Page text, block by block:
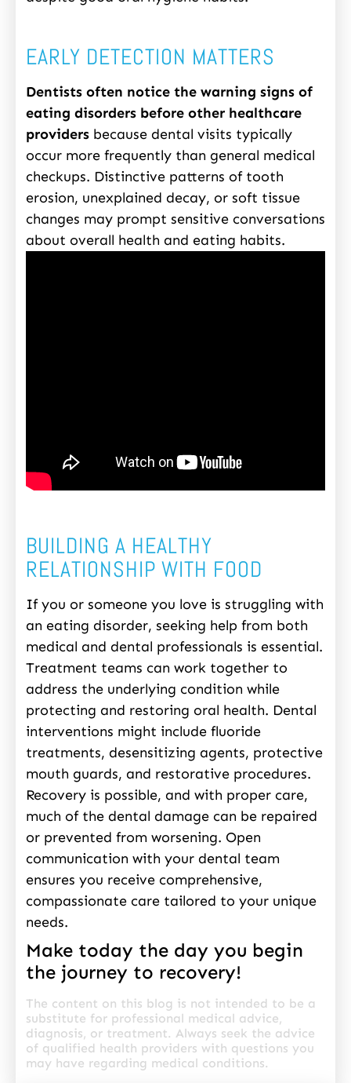
EARLY DETECTION MATTERS
Dentists often notice the warning signs of
eating disorders before other healthcare
providers because dental visits typically
occur more frequently than general medical
checkups. Distinctive patterns of tooth
erosion, unexplained decay, or soft tissue
changes may prompt sensitive conversations
about overall health and eating habits.
BUILDING A HEALTHY
RELATIONSHIP WITH FOOD
If you or someone you love is struggling with
an eating disorder, seeking help from both
medical and dental professionals is essential.
Treatment teams can work together to
address the underlying condition while
protecting and restoring oral health. Dental
interventions might include fluoride
treatments, desensitizing agents, protective
mouth guards, and restorative procedures.
Recovery is possible, and with proper care,
much of the dental damage can be repaired
or prevented from worsening. Open
communication with your dental team
ensures you receive comprehensive,
compassionate care tailored to your unique
needs.
Make today the day you begin
the journey to recovery!
The content on this blog is not intended to be a
substitute for professional medical advice,
diagnosis, or treatment. Always seek the advice
of qualified health providers with questions you
may have regarding medical conditions.